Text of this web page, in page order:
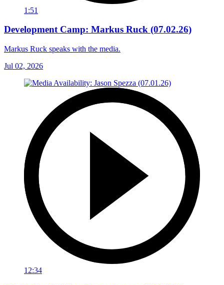
1:51
Development Camp: Markus Ruck (07.02.26)
Markus Ruck speaks with the media.
Jul 02, 2026
12:34